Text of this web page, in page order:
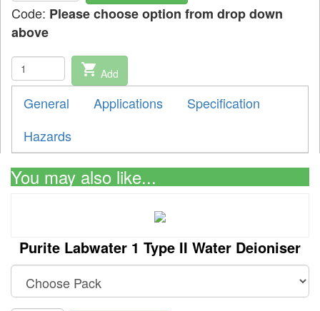
Code: Please choose option from drop down
above
shopping_cart Add
General Applications
Specification
Hazards
You may also like...
Purite Labwater 1 Type II Water Deioniser